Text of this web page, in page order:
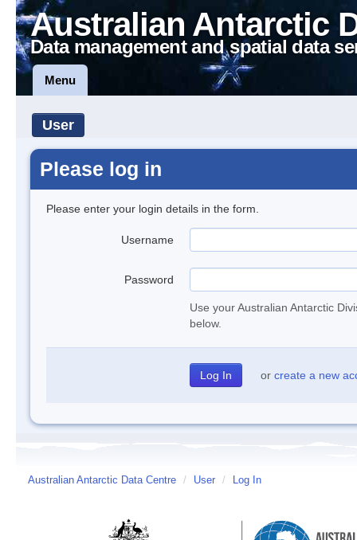
Australian Antarctic
Data management and spatial data
Menu
User
Please log in
Please enter your login details in the form.
Username
Password
Use your Australian Antarctic
below.
or create a new
Australian Antarctic Data Centre / User / Log In